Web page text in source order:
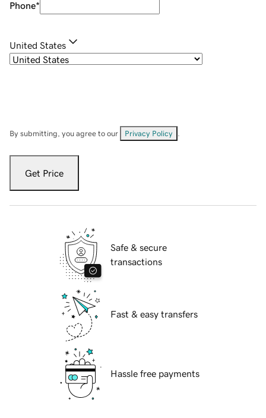
Phone*
United States
By submitting, you agree to our Privacy Policy
Get Price
Safe & secure
transactions
Fast & easy transfers
Hassle free payments